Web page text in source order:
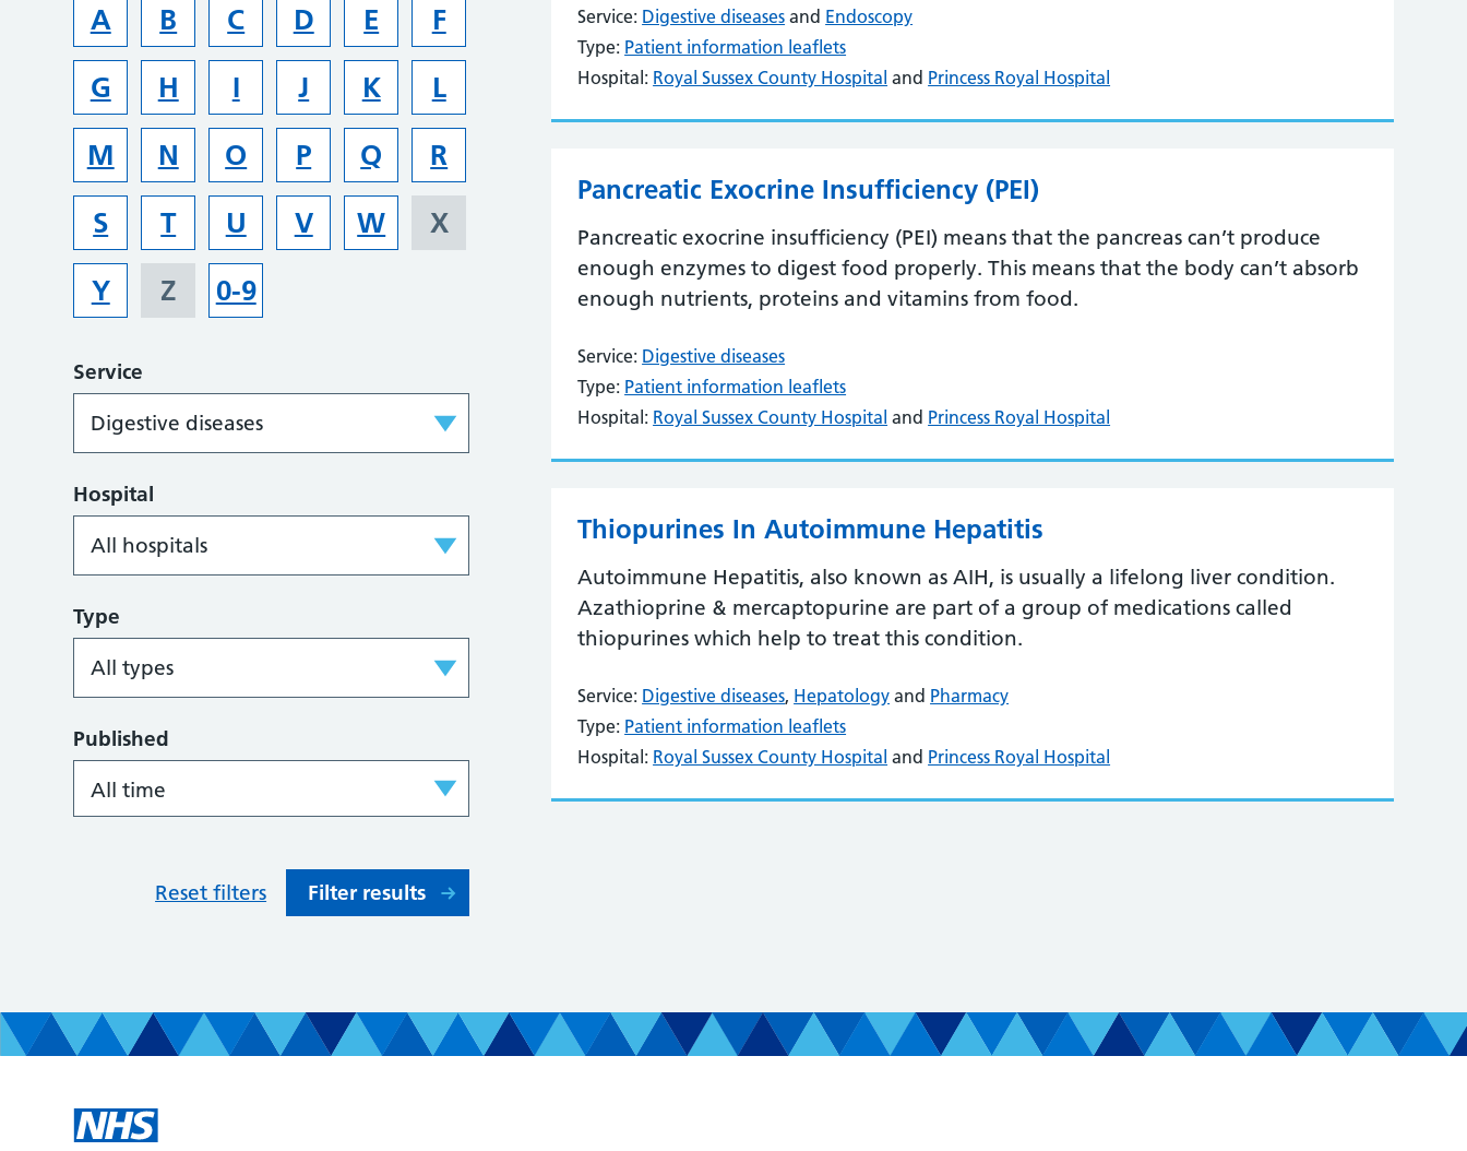
A B C D E
F
G
H I J K
L
M
N O P Q
R
S
T U V W
X
Y
Z 0-9
Service
Hospital
Type
Published
Reset filters Filter results
Service: Digestive diseases and Endoscopy
Type: Patient information leaflets
Hospital: Royal Sussex County Hospital and Princess Royal Hospital
Pancreatic Exocrine Insufficiency (PEI)
Pancreatic exocrine insufficiency (PEI) means that the pancreas can’t produce
enough enzymes to digest food properly. This means that the body can’t absorb
enough nutrients, proteins and vitamins from food.
Service: Digestive diseases
Type: Patient information leaflets
Hospital: Royal Sussex County Hospital and Princess Royal Hospital
Thiopurines In Autoimmune Hepatitis
Autoimmune Hepatitis, also known as AIH, is usually a lifelong liver condition.
Azathioprine & mercaptopurine are part of a group of medications called
thiopurines which help to treat this condition.
Service: Digestive diseases, Hepatology and Pharmacy
Type: Patient information leaflets
Hospital: Royal Sussex County Hospital and Princess Royal Hospital